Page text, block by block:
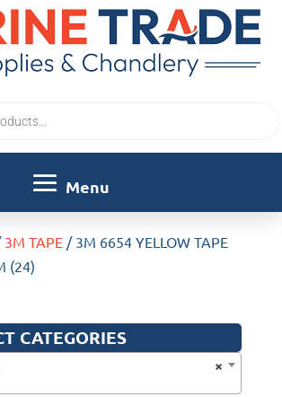
3M TAPE/ 3M 6654 YELLOW TAPE
(24)
CATEGORIES
×